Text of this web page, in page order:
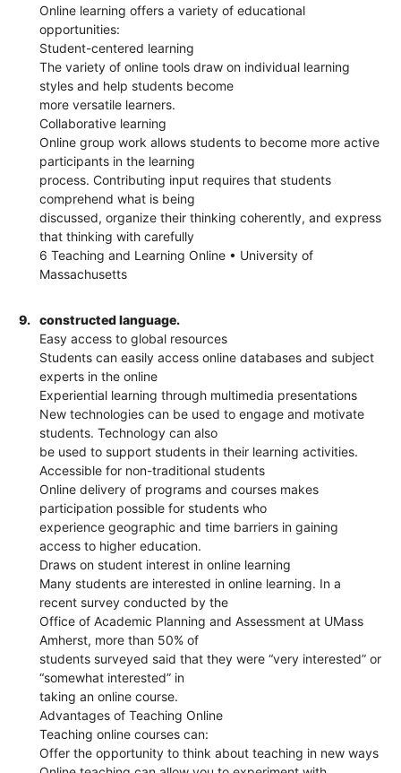
Online learning offers a variety of educational
opportunities:
Student-centered learning
The variety of online tools draw on individual learning
styles and help students become
more versatile learners.
Collaborative learning
Online group work allows students to become more active
participants in the learning
process. Contributing input requires that students
comprehend what is being
discussed, organize their thinking coherently, and express
that thinking with carefully
6 Teaching and Learning Online • University of
Massachusetts
9.
constructed language.
Easy access to global resources
Students can easily access online databases and subject
experts in the online
Experiential learning through multimedia presentations
New technologies can be used to engage and motivate
students. Technology can also
be used to support students in their learning activities.
Accessible for non-traditional students
Online delivery of programs and courses makes
participation possible for students who
experience geographic and time barriers in gaining
access to higher education.
Draws on student interest in online learning
Many students are interested in online learning. In a
recent survey conducted by the
Office of Academic Planning and Assessment at UMass
Amherst, more than 50% of
students surveyed said that they were “very interested” or
“somewhat interested” in
taking an online course.
Advantages of Teaching Online
Teaching online courses can:
Offer the opportunity to think about teaching in new ways